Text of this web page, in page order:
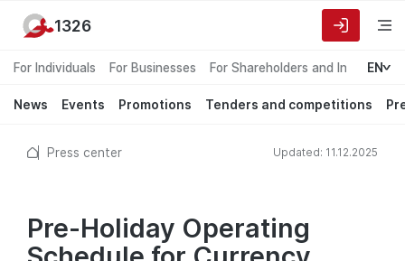
For Individuals For Businesses For Shareholders and Investors
EN
News Events Promotions Tenders and competitions
1326
Press center Updated: 11.12.2025
Pre-Holiday Operating